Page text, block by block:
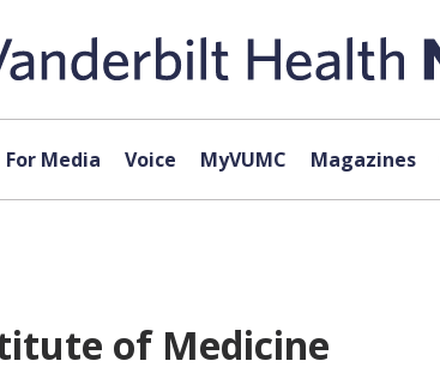
For Media Voice MyVUMC Magazines
of Medicine